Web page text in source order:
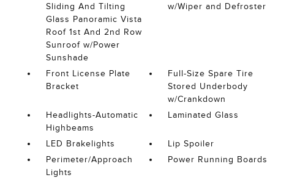
Sliding And Tilting
Glass Panoramic Vista
Roof 1st And 2nd Row
Sunroof w/Power
Sunshade
w/Wiper and Defroster
Front License Plate
Bracket
Full-Size Spare Tire
Stored Underbody
w/Crankdown
Headlights-Automatic
Highbeams
Laminated Glass
LED Brakelights
Lip Spoiler
Perimeter/Approach
Lights
Power Running Boards